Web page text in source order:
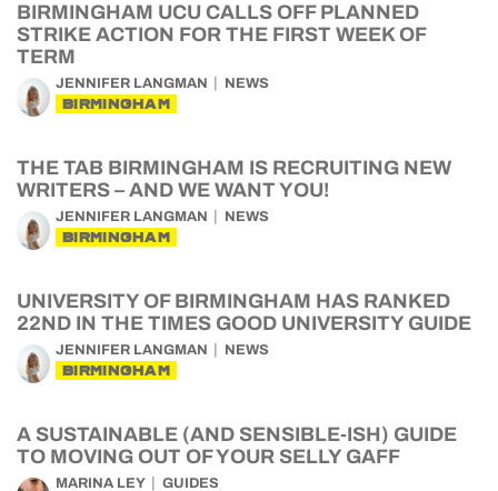
BIRMINGHAM UCU CALLS OFF PLANNED
STRIKE ACTION FOR THE FIRST WEEK OF
TERM
JENNIFER LANGMAN NEWS
BIRMINGHAM
THE TAB BIRMINGHAM IS RECRUITING NEW
WRITERS – AND WE WANT YOU!
JENNIFER LANGMAN NEWS
BIRMINGHAM
UNIVERSITY OF BIRMINGHAM HAS RANKED
22ND IN THE TIMES GOOD UNIVERSITY GUIDE
JENNIFER LANGMAN NEWS
BIRMINGHAM
A SUSTAINABLE (AND SENSIBLE-ISH) GUIDE
TO MOVING OUT OF YOUR SELLY GAFF
MARINA LEY GUIDES